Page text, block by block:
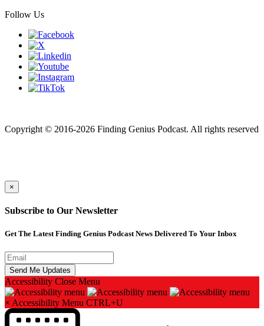
Follow Us
Copyright © 2016-2026 Finding Genius Podcast. All rights reserved
×
Subscribe to Our Newsletter
Get The Latest Finding Genius Podcast News Delivered To Your Inbox
Accessibility Close Menu
× Accessibility Menu CTRL+U